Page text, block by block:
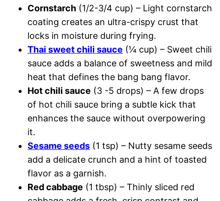
Cornstarch (1/2-3/4 cup) – Light cornstarch
coating creates an ultra-crispy crust that
locks in moisture during frying.
Thai sweet chili sauce (¼ cup) – Sweet chili
sauce adds a balance of sweetness and mild
heat that defines the bang bang flavor.
Hot chili sauce (3 -5 drops) – A few drops
of hot chili sauce bring a subtle kick that
enhances the sauce without overpowering
it.
Sesame seeds (1 tsp) – Nutty sesame seeds
add a delicate crunch and a hint of toasted
flavor as a garnish.
Red cabbage (1 tbsp) – Thinly sliced red